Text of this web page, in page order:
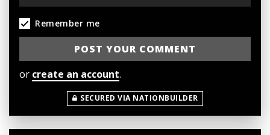
Remember me
or create an account.
SECURED VIA NATIONBUILDER